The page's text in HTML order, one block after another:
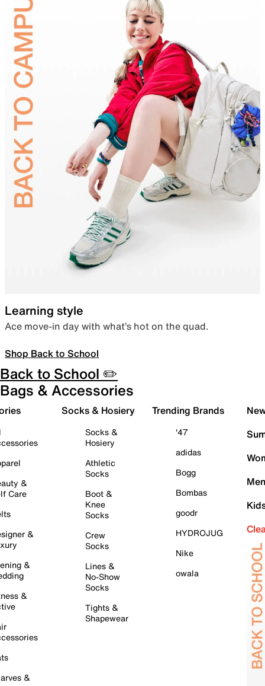
Learning style
Ace move-in day with what’s hot on the quad.
Shop Back to School
Back to School ✏️
Bags & Accessories
&
Care
&
&
&
&
Socks & Hosiery
Socks &
Hosiery
Athletic
Socks
Boot &
Knee
Socks
Crew
Socks
Lines &
No-Show
Socks
Tights &
Shapewear
Trending Brands
'47
adidas
Bogg
Bombas
goodr
HYDROJUG
Nike
owala